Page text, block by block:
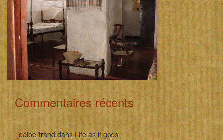
Commentaires récents
joelbertrand dans Life as it goes